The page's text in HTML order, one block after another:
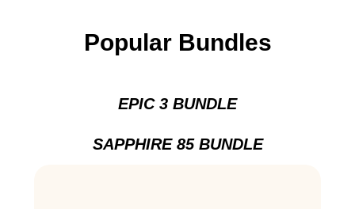
Popular Bundles
EPIC 3 BUNDLE
SAPPHIRE 85 BUNDLE